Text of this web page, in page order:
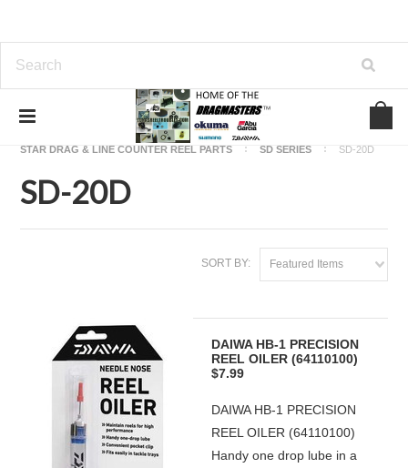
OKUMA FISHING REEL PARTS
STAR DRAG & LINE COUNTER REEL PARTS
SD SERIES SD-20D
SD-20D
SORT BY: Featured Items
DAIWA HB-1 PRECISION
REEL OILER (64110100)
$7.99
DAIWA HB-1 PRECISION
REEL OILER (64110100)
Handy one drop lube in a